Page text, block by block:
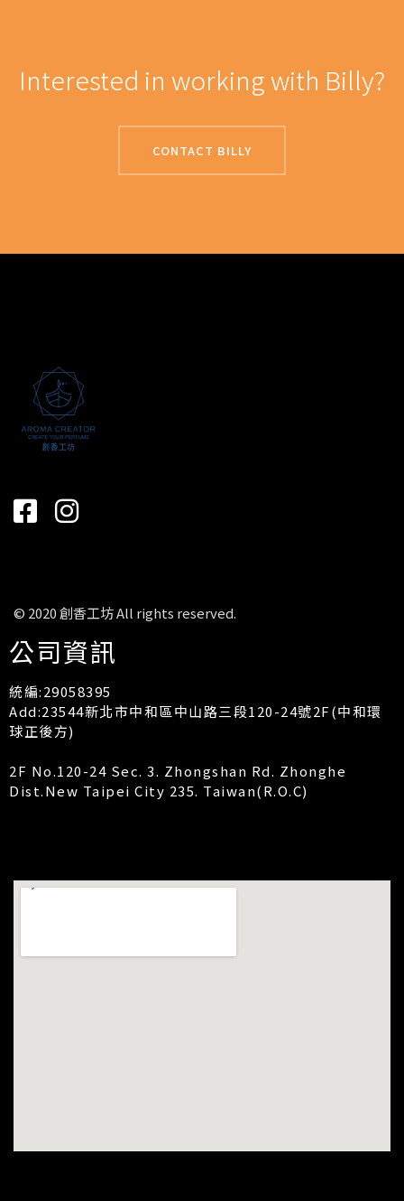
Interested in working with Billy?
CONTACT BILLY
© 2020 創香工坊 All rights reserved.
公司資訊
統編:29058395
Add:23544新北市中和區中山路三段120-24號2F(中和環
球正後方)
2F No.120-24 Sec. 3. Zhongshan Rd. Zhonghe
Dist.New Taipei City 235. Taiwan(R.O.C)